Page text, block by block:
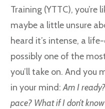
Training (YTTC), you’re
maybe a little unsure
heard it’s intense, a
possibly one of the
you’ll take on. And you
in your mind:Am I
pace? What if I don’t